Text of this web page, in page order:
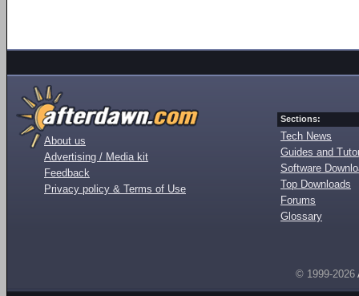
About us
Advertising / Media kit
Feedback
Privacy policy & Terms of Use
Sections:
Tech News
Guides and
Software
Top Downloads
Forums
Glossary
© 1999-2026